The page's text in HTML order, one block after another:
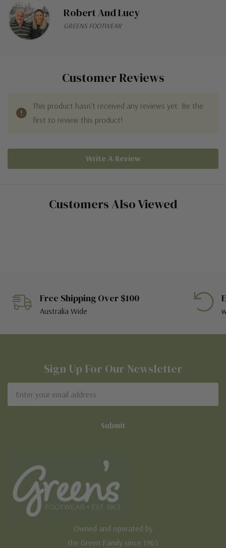
Robert And Lucy
GREENS FOOTWEAR
Customer Reviews
This product hasn't received any reviews yet. Be the
first to review this product!
Write A Review
Customers Also Viewed
Free Shipping Over $100
Australia Wide
Sign Up For Our Newsletter
Address
Owned and operated by
the Green Family since 1963